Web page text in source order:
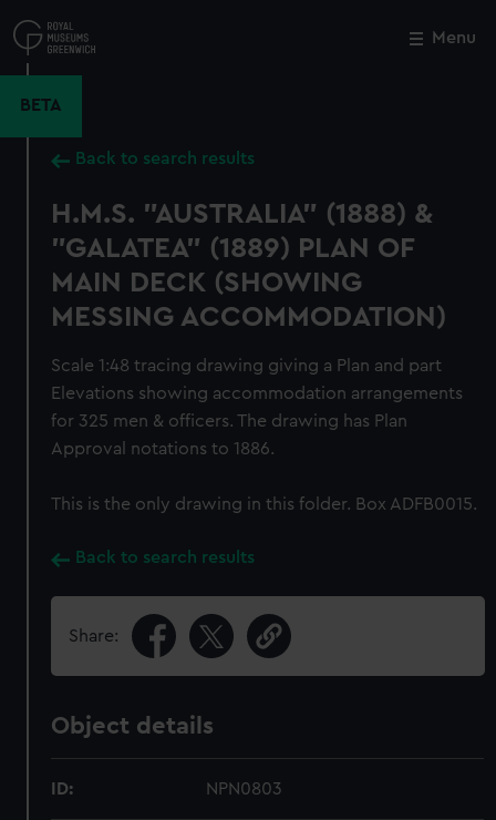
to
main
Menu
BETA
Back to search results
H.M.S. "AUSTRALIA" (1888) &
"GALATEA" (1889) PLAN OF
MAIN DECK (SHOWING
MESSING ACCOMMODATION)
Scale 1:48 tracing drawing giving a Plan and part
Elevations showing accommodation arrangements
for 325 men & officers. The drawing has Plan
Approval notations to 1886.
This is the only drawing in this folder. Box ADFB0015.
Back to search results
Share:
Object details
ID: NPN0803
Close